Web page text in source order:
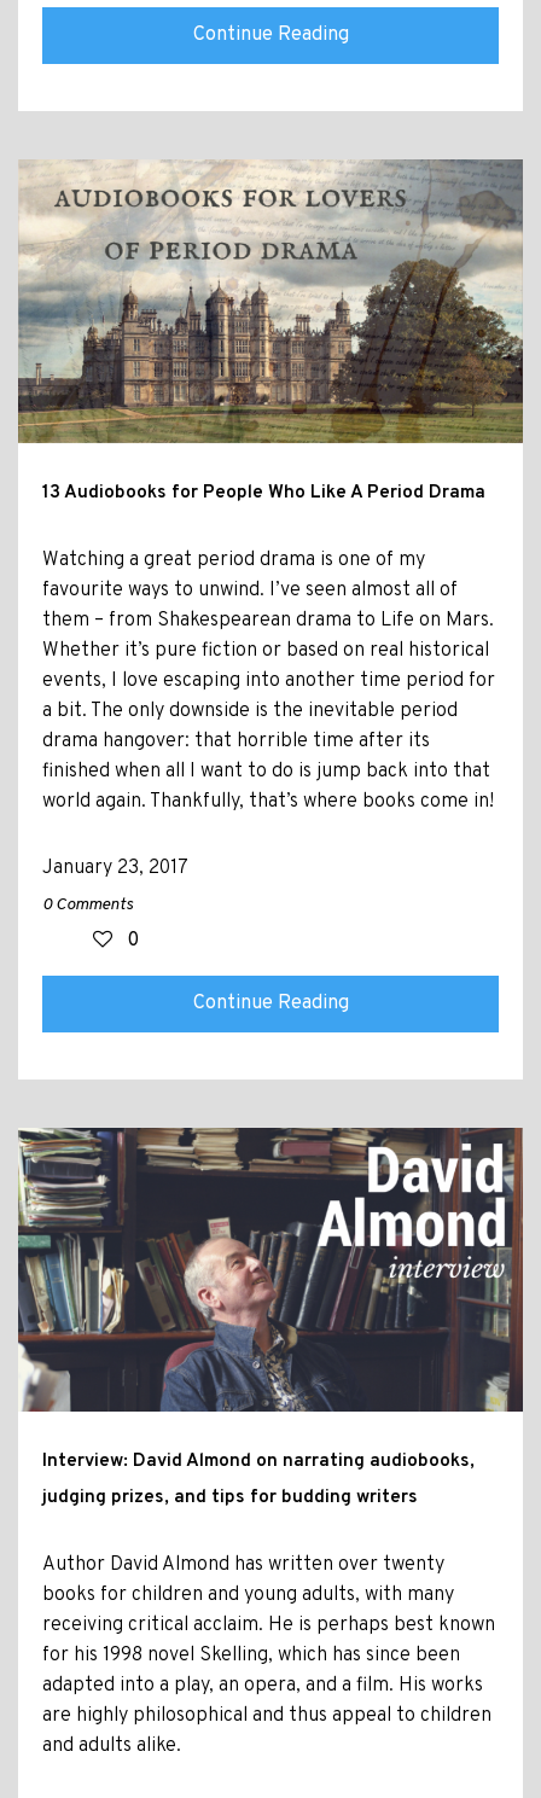
Continue Reading
13 Audiobooks for People Who Like A Period Drama
Watching a great period drama is one of my
favourite ways to unwind. I’ve seen almost all of
them – from Shakespearean drama to Life on Mars.
Whether it’s pure fiction or based on real historical
events, I love escaping into another time period for
a bit. The only downside is the inevitable period
drama hangover: that horrible time after its
finished when all I want to do is jump back into that
world again. Thankfully, that’s where books come in!
January 23, 2017
0 Comments
0
Continue Reading
Interview: David Almond on narrating audiobooks,
judging prizes, and tips for budding writers
Author David Almond has written over twenty
books for children and young adults, with many
receiving critical acclaim. He is perhaps best known
for his 1998 novel Skelling, which has since been
adapted into a play, an opera, and a film. His works
are highly philosophical and thus appeal to children
and adults alike.